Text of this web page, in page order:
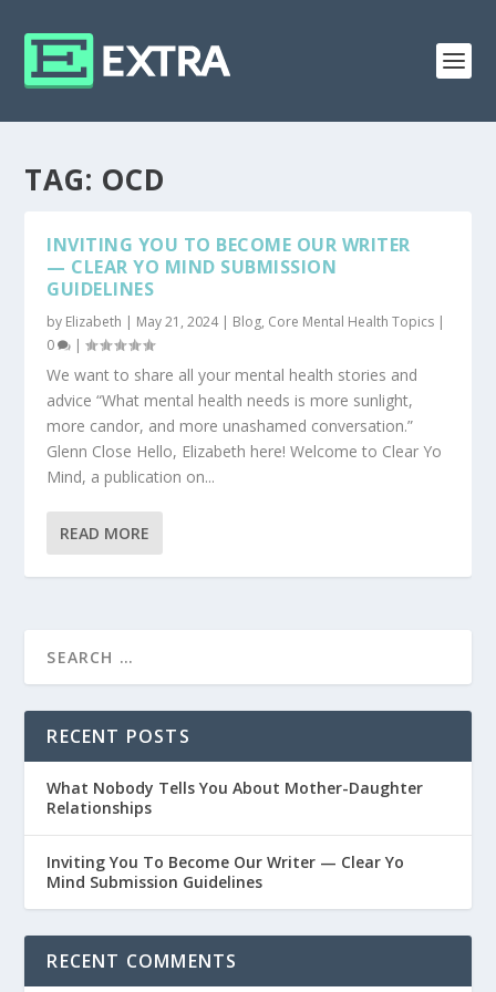
TAG: OCD
INVITING YOU TO BECOME OUR WRITER
— CLEAR YO MIND SUBMISSION
GUIDELINES
by Elizabeth | May 21, 2024| Blog, Core Mental Health Topics |
0
|
We want to share all your mental health stories and
advice “What mental health needs is more sunlight,
more candor, and more unashamed conversation.”
Glenn Close Hello, Elizabeth here! Welcome to Clear Yo
Mind, a publication on...
READ MORE
RECENT POSTS
What Nobody Tells You About Mother-Daughter
Relationships
Inviting You To Become Our Writer — Clear Yo
Mind Submission Guidelines
RECENT COMMENTS